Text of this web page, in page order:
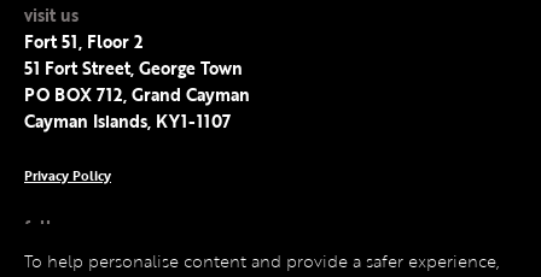
visit us
Fort 51, Floor 2
51 Fort Street, George Town
PO BOX 712, Grand Cayman
Cayman Islands, KY1-1107
Privacy Policy
follow us
Facebook
To help personalise content and provide a safer experience,